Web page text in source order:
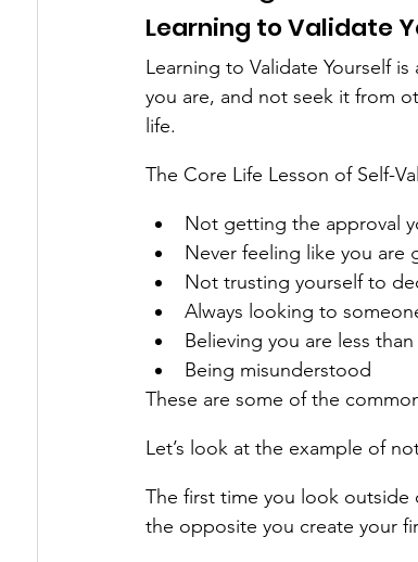
Learning to Validate
Learning to Validate Yourself
you are, and not seek it from
life.
The Core Life Lesson of Self-
Not getting the approval
Never feeling like you are
Not trusting yourself to
Always looking to
Believing you are less
Being misunderstood
These are some of the
Let’s look at the example of
The first time you look
the opposite you create your